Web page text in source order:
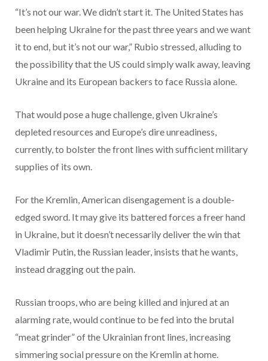
“It’s not our war. We didn’t start it. The United States has
been helping Ukraine for the past three years and we want
it to end, but it’s not our war,” Rubio stressed, alluding to
the possibility that the US could simply walk away, leaving
Ukraine and its European backers to face Russia alone.
That would pose a huge challenge, given Ukraine’s
depleted resources and Europe’s dire unreadiness,
currently, to bolster the front lines with sufficient military
supplies of its own.
For the Kremlin, American disengagement is a double-
edged sword. It may give its battered forces a freer hand
in Ukraine, but it doesn’t necessarily deliver the win that
Vladimir Putin, the Russian leader, insists that he wants,
instead dragging out the pain.
Russian troops, who are being killed and injured at an
alarming rate, would continue to be fed into the brutal
“meat grinder” of the Ukrainian front lines, increasing
simmering social pressure on the Kremlin at home.